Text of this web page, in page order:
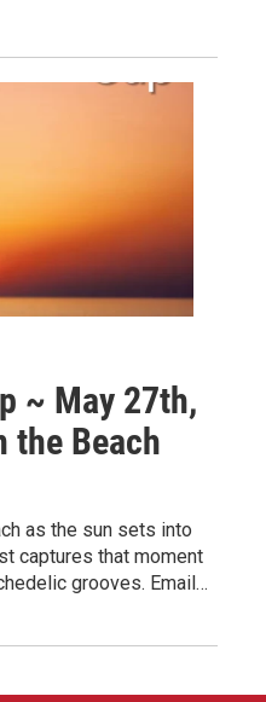
~ May 27th,
the Beach
as the sun sets into
captures that moment
grooves. Email…